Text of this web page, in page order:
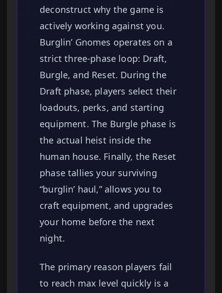
deconstruct why the game is
actively working against you.
Burglin’ Gnomes operates on a
strict three-phase loop: Draft,
Burgle, and Reset. During the
Draft phase, players select their
loadouts, perks, and starting
equipment. The Burgle phase is
the actual heist inside the
human house. Finally, the Reset
phase tallies your surviving
“burglin’ haul,” allows you to
craft equipment, and upgrades
your home before the next
night.
The primary reason players fail
to reach max level quickly is a